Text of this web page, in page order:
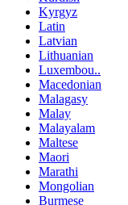
Kyrgyz
Latin
Latvian
Lithuanian
Luxembou..
Macedonian
Malagasy
Malay
Malayalam
Maltese
Maori
Marathi
Mongolian
Burmese